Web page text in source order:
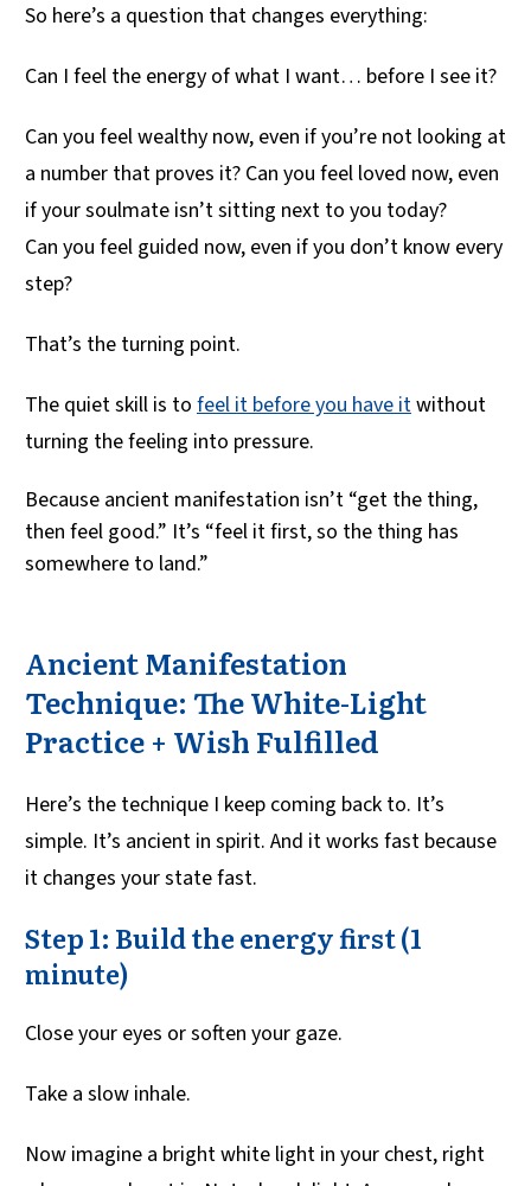
So here’s a question that changes everything:
Can I feel the energy of what I want… before I see it?
Can you feel wealthy now, even if you’re not looking at
a number that proves it? Can you feel loved now, even
if your soulmate isn’t sitting next to you today?
Can you feel guided now, even if you don’t know every
step?
That’s the turning point.
The quiet skill is to feel it before you have itwithout
turning the feeling into pressure.
Because ancient manifestation isn’t “get the thing,
then feel good.” It’s “feel it first, so the thing has
somewhere to land.”
Ancient Manifestation
Technique: The White-Light
Practice + Wish Fulfilled
Here’s the technique I keep coming back to. It’s
simple. It’s ancient in spirit. And it works fast because
it changes your state fast.
Step 1: Build the energy first (1
minute)
Close your eyes or soften your gaze.
Take a slow inhale.
Now imagine a bright white light in your chest, right